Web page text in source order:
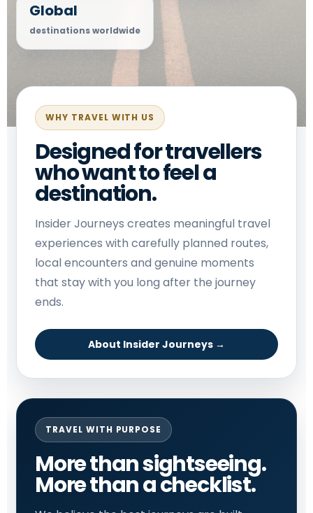
Global
destinations worldwide
WHY TRAVEL WITH US
Designed for travellers
who want to feel a
destination.
Insider Journeys creates meaningful travel
experiences with carefully planned routes,
local encounters and genuine moments
that stay with you long after the journey
ends.
About Insider Journeys →
TRAVEL WITH PURPOSE
More than sightseeing.
More than a checklist.